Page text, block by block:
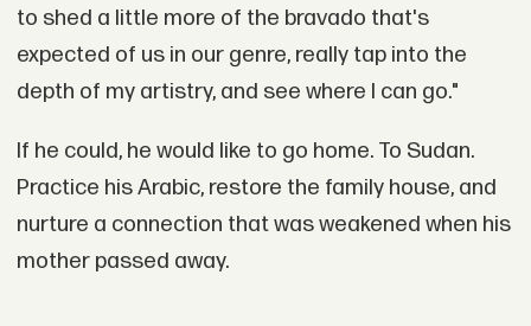
to shed a little more of the bravado that's
expected of us in our genre, really tap into the
depth of my artistry, and see where I can go."
If he could, he would like to go home. To Sudan.
Practice his Arabic, restore the family house, and
nurture a connection that was weakened when his
mother passed away.